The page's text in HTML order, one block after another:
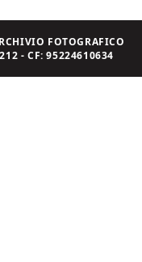
FOTOGRAFICO
- CF: 95224610634